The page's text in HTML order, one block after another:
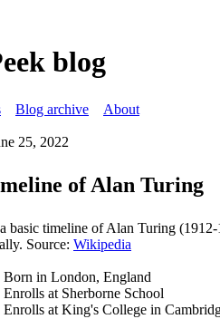
blog
Blog archive About
25, 2022
of Alan Turing
basic timeline of Alan Turing
Source: Wikipedia
Born in London, England
Enrolls at Sherborne School
Enrolls at King's College in